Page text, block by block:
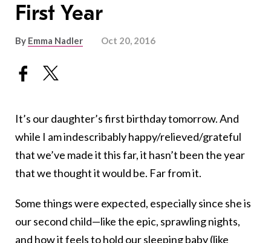
First Year
By Emma Nadler Oct 20, 2016
It’s our daughter’s first birthday tomorrow. And
while I am indescribably happy/relieved/grateful
that we’ve made it this far, it hasn’t been the year
that we thought it would be. Far from it.
Some things were expected, especially since she is
our second child—like the epic, sprawling nights,
and how it feels to hold our sleeping baby (like